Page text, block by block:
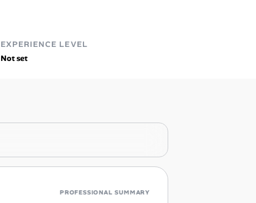
EXPERIENCE LEVEL
Not set
PROFESSIONAL SUMMARY